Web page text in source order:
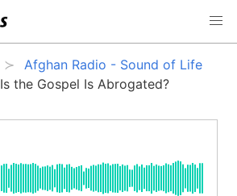
Afghan Radio - Sound of Life
Is the Gospel Is Abrogated?